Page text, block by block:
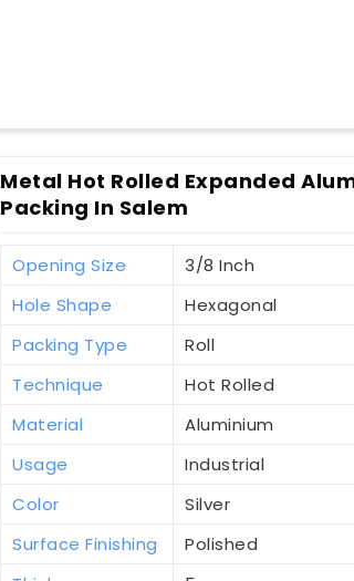
Metal Hot Rolled Expanded
Packing In Salem
Opening Size
3/8 Inch
Hole Shape
Hexagonal
Packing Type
Roll
Technique
Hot Rolled
Material
Aluminium
Usage
Industrial
Color
Silver
Surface Finishing
Polished